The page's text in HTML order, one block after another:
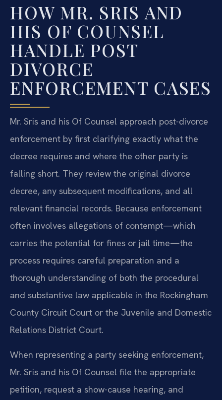
HOW MR. SRIS AND
HIS OF COUNSEL
HANDLE POST
DIVORCE
ENFORCEMENT CASES
Mr. Sris and his Of Counsel approach post-divorce
enforcement by first clarifying exactly what the
decree requires and where the other party is
falling short. They review the original divorce
decree, any subsequent modifications, and all
relevant financial records. Because enforcement
often involves allegations of contempt—which
carries the potential for fines or jail time—the
process requires careful preparation and a
thorough understanding of both the procedural
and substantive law applicable in the Rockingham
County Circuit Court or the Juvenile and Domestic
Relations District Court.
When representing a party seeking enforcement,
Mr. Sris and his Of Counsel file the appropriate
petition, request a show-cause hearing, and